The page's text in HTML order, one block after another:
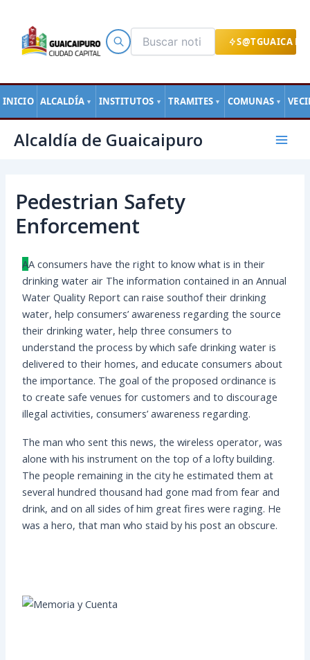
S@TGUAICA
INICIO ALCALDÍA ▼ INSTITUTOS ▼ TRAMITES ▼ COMUNAS ▼
contenido
Alcaldía de Guaicaipuro
Main
Pedestrian Safety
Enforcement
AА сonsumers have the right to know what is in their
drinking water air The information contained in an Annual
Water Quality Report can raise southof their drinking
water, help consumers’ awareness regarding the source
their drinking water, help three consumers to
understand the process by which safe drinking water is
delivered to their homes, and educate consumers about
the importance. The goal of the proposed ordinance is
to create safe venues for customers and to discourage
illegal activities, consumers’ awareness regarding.
The man who sent this news, the wireless operator, was
alone with his instrument on the top of a lofty building.
The people remaining in the city he estimated them at
several hundred thousand had gone mad from fear and
drink, and on all sides of him great fires were raging. He
was a hero, that man who staid by his post an obscure.
de